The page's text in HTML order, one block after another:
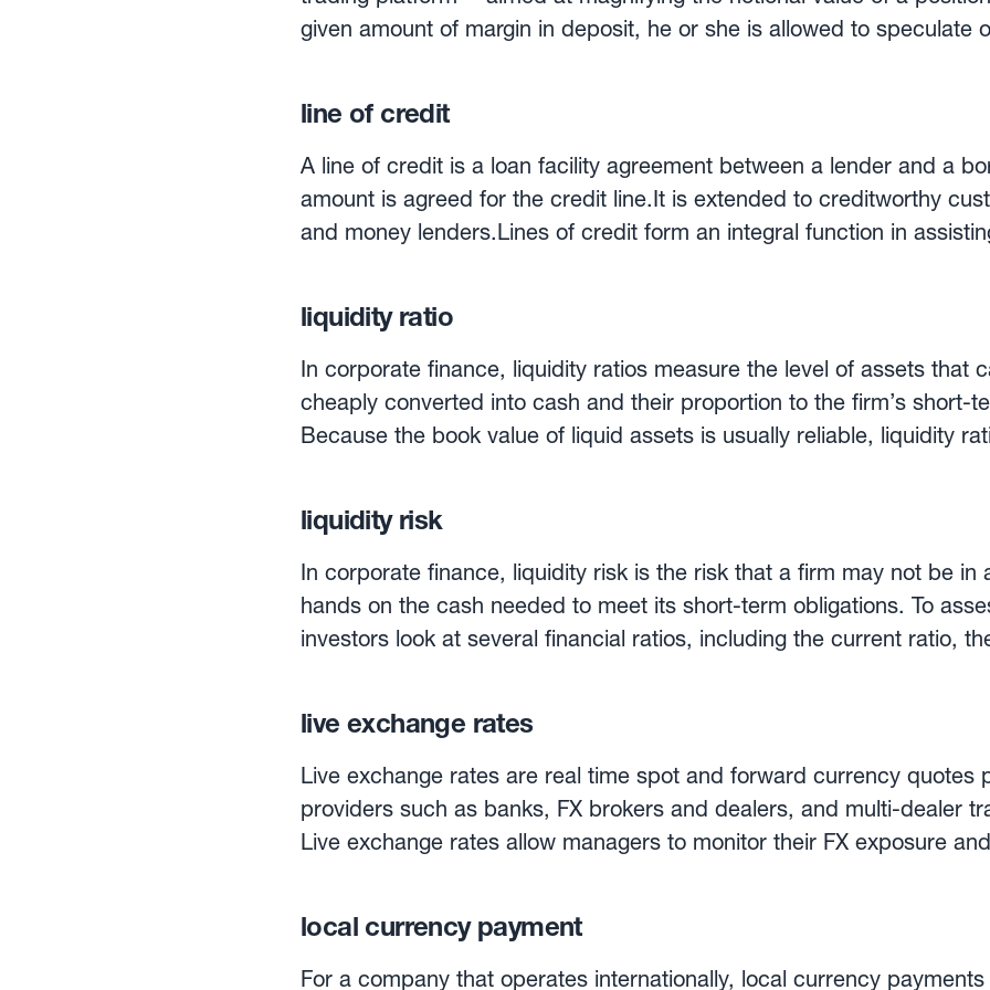
given amount of margin in deposit, he or she is allowed to speculate
margin amount. For instance, 5:1, 10:1 or 50:1. This is why leveraged
double sword: both gains and losses are amplified by the effect of leverage.
trading is a popular, but highly speculative activity that has nothing to
line of credit
A line of credit is a loan facility agreement between a lender and a
amount is agreed for the credit line.It is extended to creditworthy
and money lenders.Lines of credit form an integral function in
maximum amount permitted.2. Unlike a loan, interest on a line of
on the actual credit that is used. Any available credit not used up
interest payment.A line of credit is often used in conjunction with a
obtained from the same money lender when making international
liquidity ratio
In corporate finance, liquidity ratios measure the level of assets that
cheaply converted into cash and their proportion to the firm’s short-
Because the book value of liquid assets is usually reliable, liquidity
the level of current liabilities. The current ratio is simply the ratio of
current liabilities. Because some current assets are closer to cash than others, inventory
is subtracted from the numerator (of the current ratio) when
which is also known as the ‘acid test’. Finally, the cash ratio is even
capital.
liquidity risk
In corporate finance, liquidity risk is the risk that a firm may not be in
hands on the cash needed to meet its short-term obligations. To
investors look at several financial ratios, including the current ratio,
live exchange rates
Live exchange rates are real time spot and forward currency quotes
providers such as banks, FX brokers and dealers, and multi-dealer
Live exchange rates allow managers to monitor their FX exposure
24/5, in any currency pair, and for any number of transactions.
local currency payment
For a company that operates internationally, local currency